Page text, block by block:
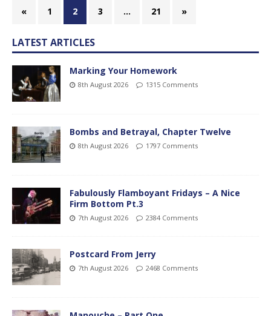
« 1 2 3 … 21 »
LATEST ARTICLES
Marking Your Homework
8th August 2026 1315 Comments
Bombs and Betrayal, Chapter Twelve
8th August 2026 1797 Comments
Fabulously Flamboyant Fridays – A Nice
Firm Bottom Pt.3
7th August 2026 2384 Comments
Postcard From Jerry
7th August 2026 2468 Comments